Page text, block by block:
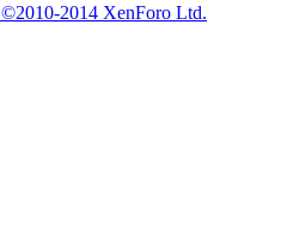
©2010-2014 XenForo Ltd.